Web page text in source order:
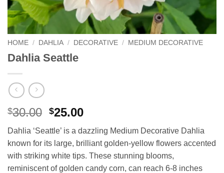
HOME / DAHLIA / DECORATIVE / MEDIUM DECORATIVE
Dahlia Seattle
$30.00 Original
was:
$30.00.
$25.00Current
is:
$25.00.
Dahlia ‘Seattle’ is a dazzling Medium Decorative Dahlia
known for its large, brilliant golden-yellow flowers accented
with striking white tips. These stunning blooms,
reminiscent of golden candy corn, can reach 6-8 inches